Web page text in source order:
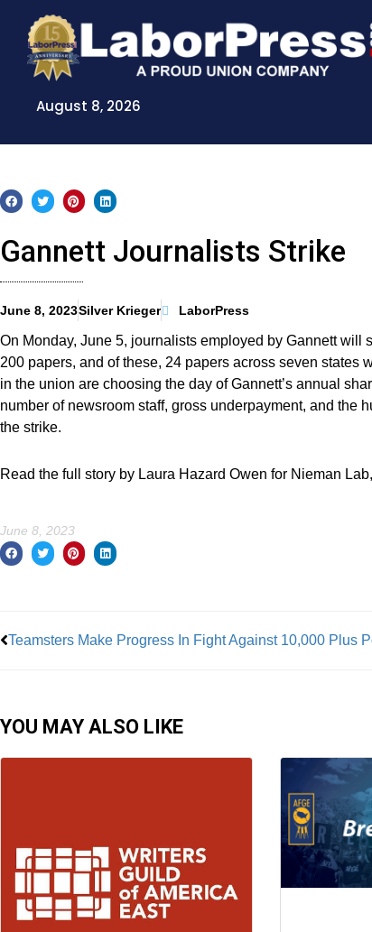
content
August 8, 2026
Gannett Journalists Strike
June 8, 2023Silver Krieger LaborPress
On Monday, June 5, journalists employed by Gannett will
200 papers, and of these, 24 papers across seven
in the union are choosing the day of Gannett’s annual
number of newsroom staff, gross underpayment, and the
the strike.
Read the full story by Laura Hazard Owen for Nieman
June 8, 2023
YOU MAY ALSO LIKE